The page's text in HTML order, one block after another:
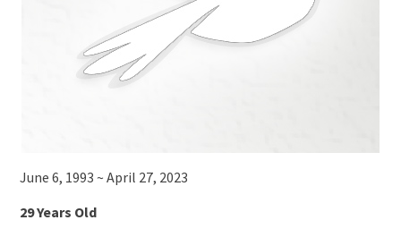
June 6, 1993 ~ April 27, 2023
29 Years Old